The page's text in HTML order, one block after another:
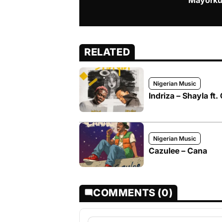
RELATED
Nigerian Music
Indriza – Shayla ft.
Nigerian Music
Cazulee – Cana
COMMENTS (0)